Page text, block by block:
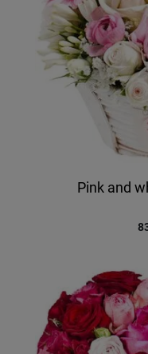
Pink and